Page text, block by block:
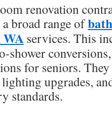
renovation
broad range of
WA services. This
shower
for seniors.
upgrades,
standards.